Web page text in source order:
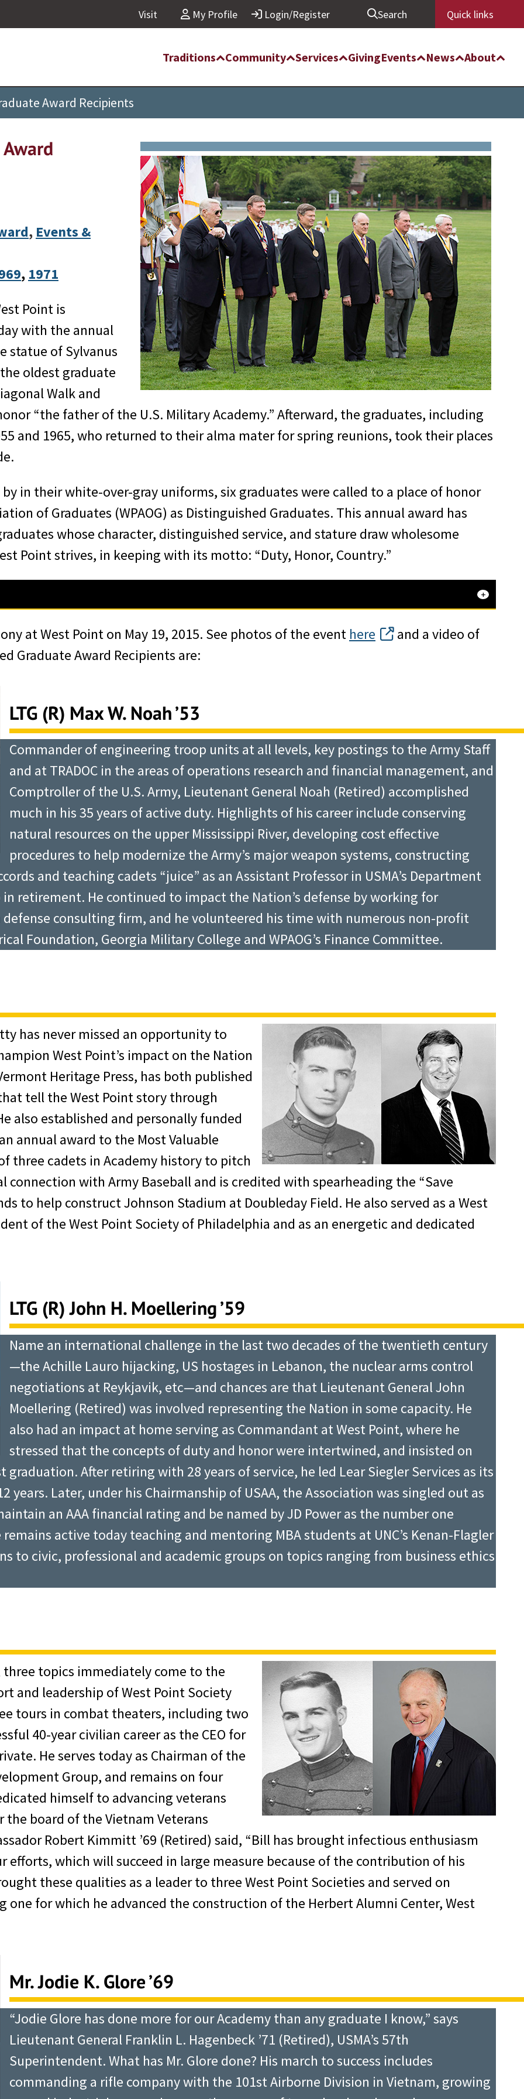
Visit My Profile Login/Register Search Quick links
Traditions Community Services GivingEvents News About
Award Recipients
, Events &
, 1971
Point is
with the annual
statue of Sylvanus
the oldest graduate
Walk and
“the father of the U.S. Military Academy.” Afterward, the graduates, including
and 1965, who returned to their alma mater for spring reunions, took their places
in their white-over-gray uniforms, six graduates were called to a place of honor
of Graduates (WPAOG) as Distinguished Graduates. This annual award has
whose character, distinguished service, and stature draw wholesome
Point strives, in keeping with its motto: “Duty, Honor, Country.”
WPAOG, bestowed upon
the words “Duty, Honor,
outstanding service to
West Point strives. Later,
Hall, LTG Robert L.
West Point, thanked these
and enduring
of character” and for the
service and given
Graduate Award ceremony provided the Class of 2015 a final
from some of the Academy’s most accomplished graduate leaders. Metz, who
and successfully led Coalition Forces during Operation Iraqi Freedom,
cherish their character. “Many people have helped form it, but your character
Chairman of the West Point Association of Graduates from 2010-13, wants
moments and low moments in their careers, but to do the best they can at all
Noah, Vitty and Murdy all advise graduates to always follow their hearts and
the Army, all the better,” said Noah; while Murdy said, “There are many ways
reminds them “to maintain a relationship with West Point and try to remain
who was the West Point Commandant from 1982-84 and later chaired
levels of success, notes that West Point has changed greatly from his cadet
He said, “My advice with regard to leadership is that when you make a decision
leadership ability as I am in West Point’s ability to create the next
at West Point on May 19, 2015. See photos of the event here
and a video of
Graduate Award Recipients are:
LTG (R) Max W. Noah ’53
Commander of engineering troop units at all levels, key postings to the Army Staff
and at TRADOC in the areas of operations research and financial management, and
Comptroller of the U.S. Army, Lieutenant General Noah (Retired) accomplished
much in his 35 years of active duty. Highlights of his career include conserving
natural resources on the upper Mississippi River, developing cost effective
procedures to help modernize the Army’s major weapon systems, constructing
and teaching cadets “juice” as an Assistant Professor in USMA’s Department
retirement. He continued to impact the Nation’s defense by working for
defense consulting firm, and he volunteered his time with numerous non-profit
Foundation, Georgia Military College and WPAOG’s Finance Committee.
has never missed an opportunity to
West Point’s impact on the Nation
Heritage Press, has both published
tell the West Point story through
also established and personally funded
annual award to the Most Valuable
three cadets in Academy history to pitch
connection with Army Baseball and is credited with spearheading the “Save
to help construct Johnson Stadium at Doubleday Field. He also served as a West
of the West Point Society of Philadelphia and as an energetic and dedicated
LTG (R) John H. Moellering ’59
Name an international challenge in the last two decades of the twentieth century
—the Achille Lauro hijacking, US hostages in Lebanon, the nuclear arms control
negotiations at Reykjavik, etc—and chances are that Lieutenant General John
Moellering (Retired) was involved representing the Nation in some capacity. He
also had an impact at home serving as Commandant at West Point, where he
stressed that the concepts of duty and honor were intertwined, and insisted on
After retiring with 28 years of service, he led Lear Siegler Services as its
years. Later, under his Chairmanship of USAA, the Association was singled out as
an AAA financial rating and be named by JD Power as the number one
active today teaching and mentoring MBA students at UNC’s Kenan-Flagler
to civic, professional and academic groups on topics ranging from business ethics
three topics immediately come to the
and leadership of West Point Society
tours in combat theaters, including two
40-year civilian career as the CEO for
He serves today as Chairman of the
Group, and remains on four
himself to advancing veterans
board of the Vietnam Veterans
Robert Kimmitt ’69 (Retired) said, “Bill has brought infectious enthusiasm
efforts, which will succeed in large measure because of the contribution of his
these qualities as a leader to three West Point Societies and served on
one for which he advanced the construction of the Herbert Alumni Center, West
Mr. Jodie K. Glore ’69
“Jodie Glore has done more for our Academy than any graduate I know,” says
Lieutenant General Franklin L. Hagenbeck ’71 (Retired), USMA’s 57th
Superintendent. What has Mr. Glore done? His march to success includes
commanding a rifle company with the 101st Airborne Division in Vietnam, growing